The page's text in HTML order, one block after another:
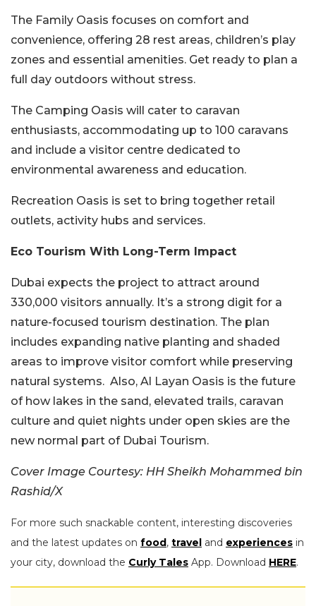
The Family Oasis focuses on comfort and
convenience, offering 28 rest areas, children’s play
zones and essential amenities. Get ready to plan a
full day outdoors without stress.
The Camping Oasis will cater to caravan
enthusiasts, accommodating up to 100 caravans
and include a visitor centre dedicated to
environmental awareness and education.
Recreation Oasis is set to bring together retail
outlets, activity hubs and services.
Eco Tourism With Long-Term Impact
Dubai expects the project to attract around
330,000 visitors annually. It’s a strong digit for a
nature-focused tourism destination. The plan
includes expanding native planting and shaded
areas to improve visitor comfort while preserving
natural systems. Also, Al Layan Oasis is the future
of how lakes in the sand, elevated trails, caravan
culture and quiet nights under open skies are the
new normal part of Dubai Tourism.
Cover Image Courtesy: HH Sheikh Mohammed bin
Rashid/X
For more such snackable content, interesting discoveries
and the latest updates on food, travel and experiences in
your city, download the Curly Tales App. Download HERE.